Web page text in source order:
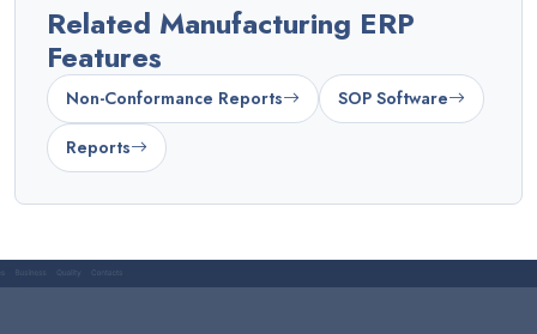
Related Manufacturing ERP
Features
Non-Conformance Reports SOP Software
Reports